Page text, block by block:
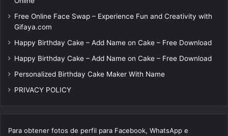
Free Online Face Swap – Experience Fun and Creativity with
Gifaya.com
Happy Birthday Cake – Add Name on Cake – Free Download
Happy Birthday Cake – Add Name on Cake – Free Download
Personalized Birthday Cake Maker With Name
PRIVACY POLICY
Para obtener fotos de perfil para Facebook, WhatsApp e